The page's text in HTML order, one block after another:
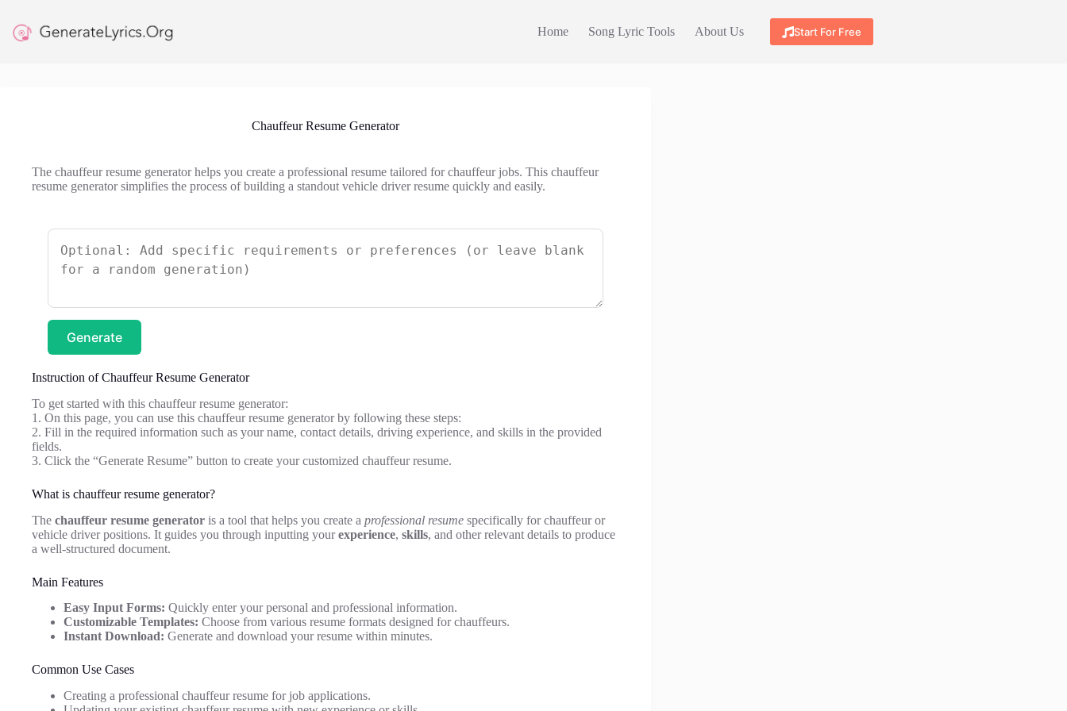
content
Home Song Lyric Tools About Us Start For Free
Chauffeur Resume Generator
The chauffeur resume generator helps you create a professional resume tailored for chauffeur jobs. This chauffeur
resume generator simplifies the process of building a standout vehicle driver resume quickly and easily.
Generate
Instruction of Chauffeur Resume Generator
To get started with this chauffeur resume generator:
1. On this page, you can use this chauffeur resume generator by following these steps:
2. Fill in the required information such as your name, contact details, driving experience, and skills in the provided
fields.
3. Click the “Generate Resume” button to create your customized chauffeur resume.
What is chauffeur resume generator?
The chauffeur resume generator is a tool that helps you create a professional resume specifically for chauffeur or
vehicle driver positions. It guides you through inputting yourexperience, skills, and other relevant details to produce
a well-structured document.
Main Features
Easy Input Forms: Quickly enter your personal and professional information.
Customizable Templates: Choose from various resume formats designed for chauffeurs.
Instant Download: Generate and download your resume within minutes.
Common Use Cases
Creating a professional chauffeur resume for job applications.